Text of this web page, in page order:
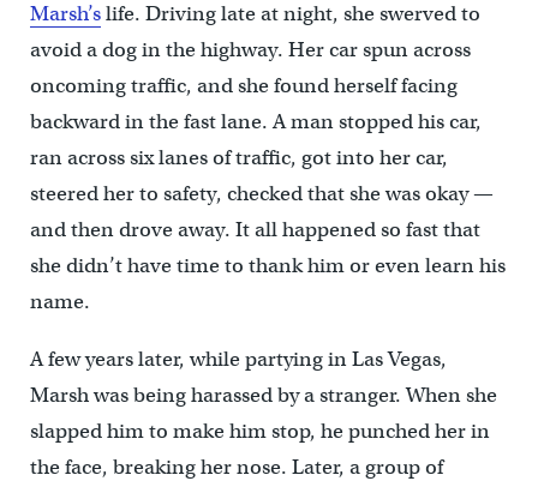
Marsh’slife. Driving late at night, she swerved to
avoid a dog in the highway. Her car spun across
oncoming traffic, and she found herself facing
backward in the fast lane. A man stopped his car,
ran across six lanes of traffic, got into her car,
steered her to safety, checked that she was okay —
and then drove away. It all happened so fast that
she didn’t have time to thank him or even learn his
name.
A few years later, while partying in Las Vegas,
Marsh was being harassed by a stranger. When she
slapped him to make him stop, he punched her in
the face, breaking her nose. Later, a group of